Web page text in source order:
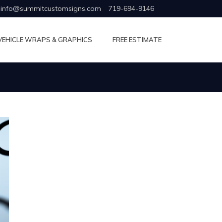
719-694-9146
info@summitcustomsigns.com
WRAPS & GRAPHICS FREE ESTIMATE